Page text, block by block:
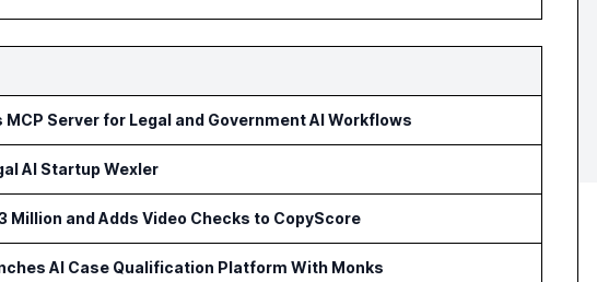
Server for Legal and Government AI Workflows
AI Startup Wexler
Million and Adds Video Checks to CopyScore
AI Case Qualification Platform With Monks